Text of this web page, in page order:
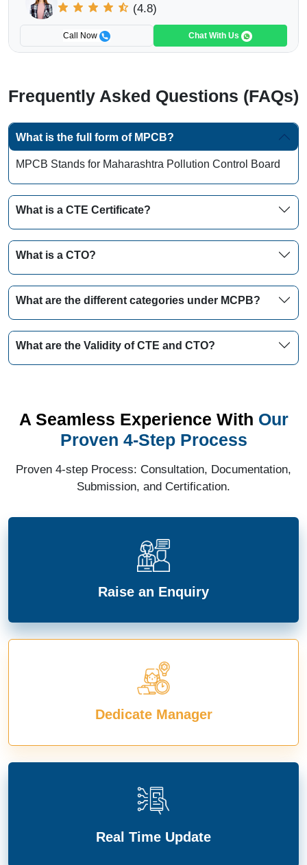
(4.8)
Call Now Chat With Us
Frequently Asked Questions (FAQs)
What is the full form of MPCB?
MPCB Stands for Maharashtra Pollution Control Board
What is a CTE Certificate?
What is a CTO?
What are the different categories under MCPB?
What are the Validity of CTE and CTO?
A Seamless Experience With Our
Proven 4-Step Process
Proven 4-step Process: Consultation, Documentation,
Submission, and Certification.
Raise an Enquiry
Dedicate Manager
Real Time Update